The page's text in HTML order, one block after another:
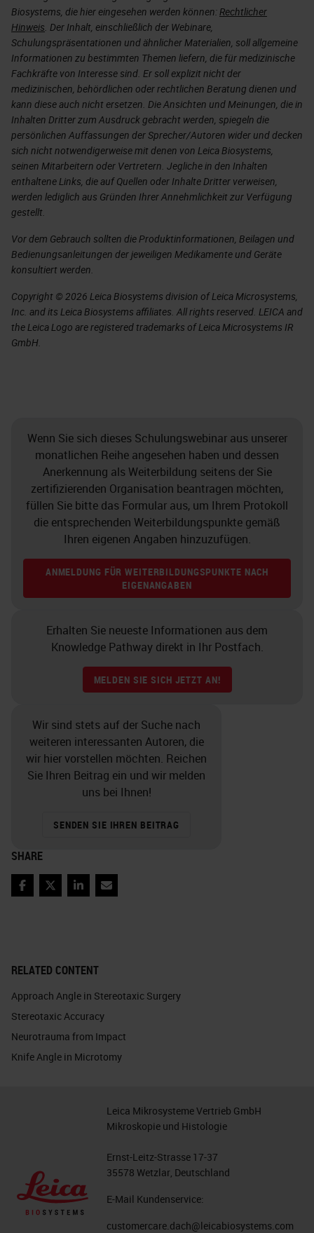
RELATED CONTENT
Approach Angle in Stereotaxic Surgery
Stereotaxic Accuracy
Neurotrauma from Impact
Knife Angle in Microtomy
Biosystems, die hier eingesehen werden können: Rechtlicher
Hinweis . Der Inhalt, einschließlich der Webinare,
Schulungspräsentationen und ähnlicher Materialien, soll allgemeine
Informationen zu bestimmten Themen liefern, die für medizinische
Fachkräfte von Interesse sind. Er soll explizit nicht der
medizinischen, behördlichen oder rechtlichen Beratung dienen und
kann diese auch nicht ersetzen. Die Ansichten und Meinungen, die in
Inhalten Dritter zum Ausdruck gebracht werden, spiegeln die
persönlichen Auffassungen der Sprecher/Autoren wider und decken
sich nicht notwendigerweise mit denen von Leica Biosystems,
seinen Mitarbeitern oder Vertretern. Jegliche in den Inhalten
enthaltene Links, die auf Quellen oder Inhalte Dritter verweisen,
werden lediglich aus Gründen Ihrer Annehmlichkeit zur Verfügung
gestellt.
Vor dem Gebrauch sollten die Produktinformationen, Beilagen und
Bedienungsanleitungen der jeweiligen Medikamente und Geräte
konsultiert werden.
Copyright © 2026 Leica Biosystems division of Leica Microsystems,
Inc. and its Leica Biosystems affiliates. All rights reserved. LEICA and
the Leica Logo are registered trademarks of Leica Microsystems IR
GmbH.
Wenn Sie sich dieses Schulungswebinar aus unserer
monatlichen Reihe angesehen haben und dessen
Anerkennung als Weiterbildung seitens der Sie
zertifizierenden Organisation beantragen möchten,
füllen Sie bitte das Formular aus, um Ihrem Protokoll
die entsprechenden Weiterbildungspunkte gemäß
Ihren eigenen Angaben hinzuzufügen.
ANMELDUNG FÜR WEITERBILDUNGSPUNKTE NACH
EIGENANGABEN
Erhalten Sie neueste Informationen aus dem
Knowledge Pathway direkt in Ihr Postfach.
MELDEN SIE SICH JETZT AN!
Wir sind stets auf der Suche nach
weiteren interessanten Autoren, die
wir hier vorstellen möchten. Reichen
Sie Ihren Beitrag ein und wir melden
uns bei Ihnen!
SENDEN SIE IHREN BEITRAG
SHARE
FacebookTwitterLinkedInEmail
Leica Mikrosysteme Vertrieb GmbH
Mikroskopie und Histologie
Ernst-Leitz-Strasse 17-37
35578 Wetzlar, Deutschland
E-Mail Kundenservice:
customercare.dach@leicabiosystems.com